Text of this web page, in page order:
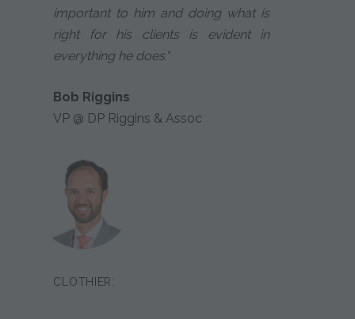
important to him and doing what is
right for his clients is evident in
everything he does."
Bob Riggins
VP @ DP Riggins & Assoc
CLOTHIER: